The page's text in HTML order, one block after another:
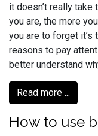
it doesn’t really take
you are, the more
you are to forget it’s
reasons to pay
better understand
Read more ...
How to use